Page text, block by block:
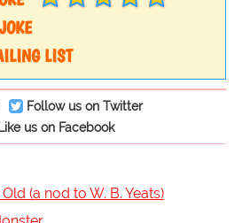
LIST
Follow us on Twitter
us on Facebook
(a nod to W. B. Yeats)